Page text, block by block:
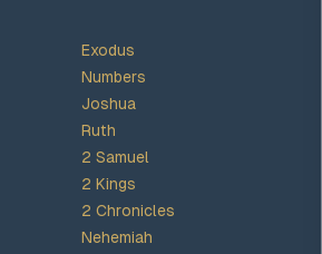
Exodus
Numbers
Joshua
Ruth
2 Samuel
2 Kings
2 Chronicles
Nehemiah